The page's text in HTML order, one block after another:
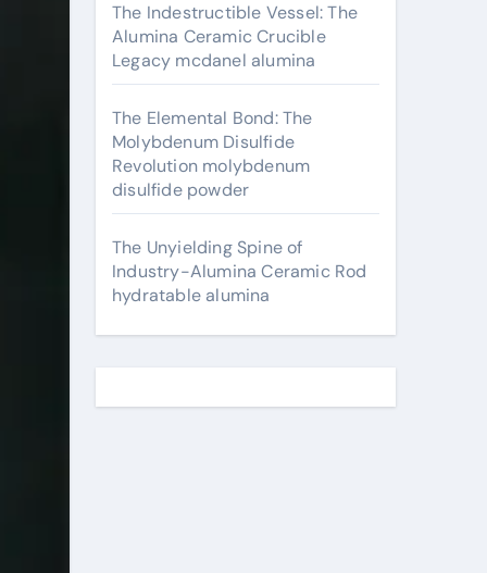
The Indestructible Vessel: The
Alumina Ceramic Crucible
Legacy mcdanel alumina
The Elemental Bond: The
Molybdenum Disulfide
Revolution molybdenum
disulfide powder
The Unyielding Spine of
Industry-Alumina Ceramic Rod
hydratable alumina